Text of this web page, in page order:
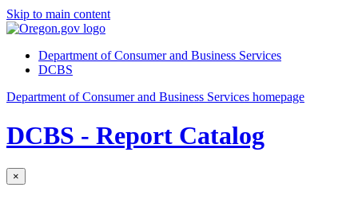
Skip to main content
Department of Consumer and Business Services
DCBS
Department of Consumer and Business Services homepage
DCBS - Report Catalog
×